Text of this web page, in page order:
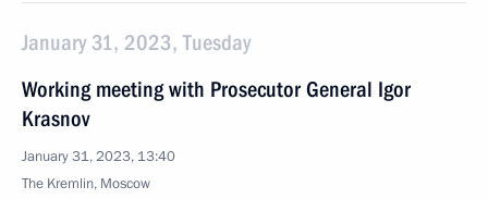
January 31, 2023, Tuesday
Working meeting with Prosecutor General Igor
Krasnov
January 31, 2023, 13:40
The Kremlin, Moscow